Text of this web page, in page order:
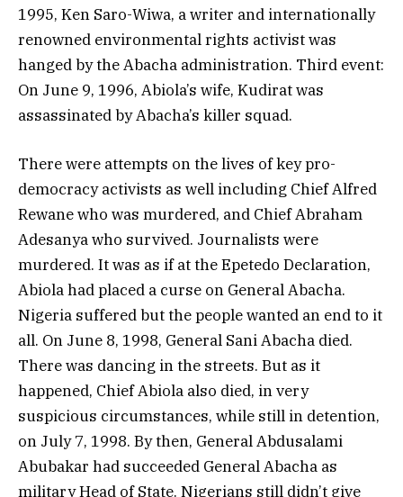
1995, Ken Saro-Wiwa, a writer and internationally
renowned environmental rights activist was
hanged by the Abacha administration. Third event:
On June 9, 1996, Abiola’s wife, Kudirat was
assassinated by Abacha’s killer squad.
There were attempts on the lives of key pro-
democracy activists as well including Chief Alfred
Rewane who was murdered, and Chief Abraham
Adesanya who survived. Journalists were
murdered. It was as if at the Epetedo Declaration,
Abiola had placed a curse on General Abacha.
Nigeria suffered but the people wanted an end to it
all. On June 8, 1998, General Sani Abacha died.
There was dancing in the streets. But as it
happened, Chief Abiola also died, in very
suspicious circumstances, while still in detention,
on July 7, 1998. By then, General Abdusalami
Abubakar had succeeded General Abacha as
military Head of State. Nigerians still didn’t give